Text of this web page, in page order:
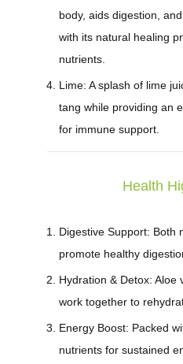
body, aids digestion,
with its natural healing
nutrients.
Lime: A splash of lime
tang while providing an
for immune support.
Health
Digestive Support: Both
promote healthy
Hydration & Detox: Aloe
work together to
Energy Boost: Packed
nutrients for sustained